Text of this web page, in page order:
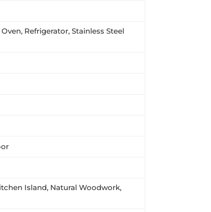
Refrigerator, Stainless Steel
Island, Natural Woodwork,